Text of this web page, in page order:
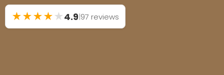
★★★★★4.9|97 reviews